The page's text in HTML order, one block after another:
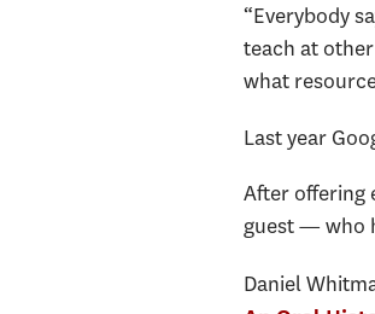
“Everybody
teach at
what
Last year
After offering
guest — who
Daniel